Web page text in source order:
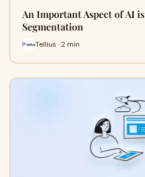
An Important Aspect of AI
Segmentation
Tellius · 2 min